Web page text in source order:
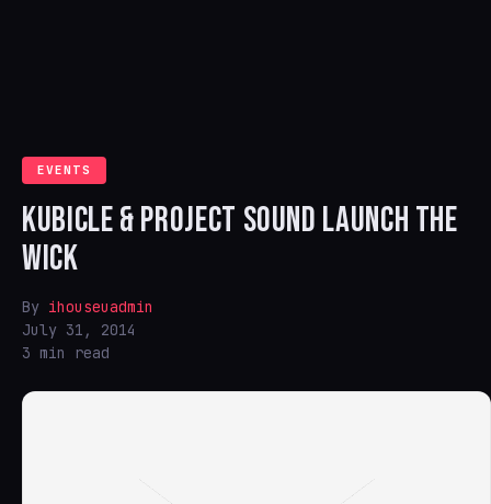
EVENTS
KUBICLE & PROJECT SOUND LAUNCH THE
WICK
By ihouseuadmin
July 31, 2014
3 min read